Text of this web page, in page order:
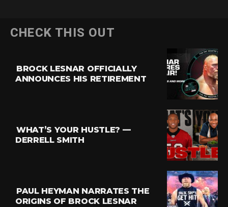
CHECK THIS OUT
BROCK LESNAR OFFICIALLY
ANNOUNCES HIS RETIREMENT
WHAT’S YOUR HUSTLE? —
DERRELL SMITH
PAUL HEYMAN NARRATES THE
ORIGINS OF BROCK LESNAR